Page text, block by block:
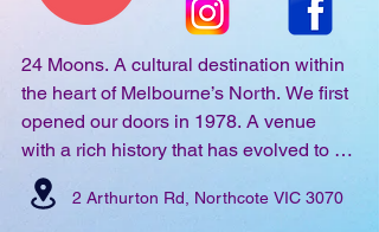
24 Moons. A cultural destination within
the heart of Melbourne’s North. We first
opened our doors in 1978. A venue
with a rich history that has evolved to
support the creative community,
providing all-inclusive & highly
2 Arthurton Rd, Northcote VIC 3070